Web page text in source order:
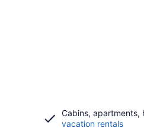
Cabins, apartments,
vacation rentals